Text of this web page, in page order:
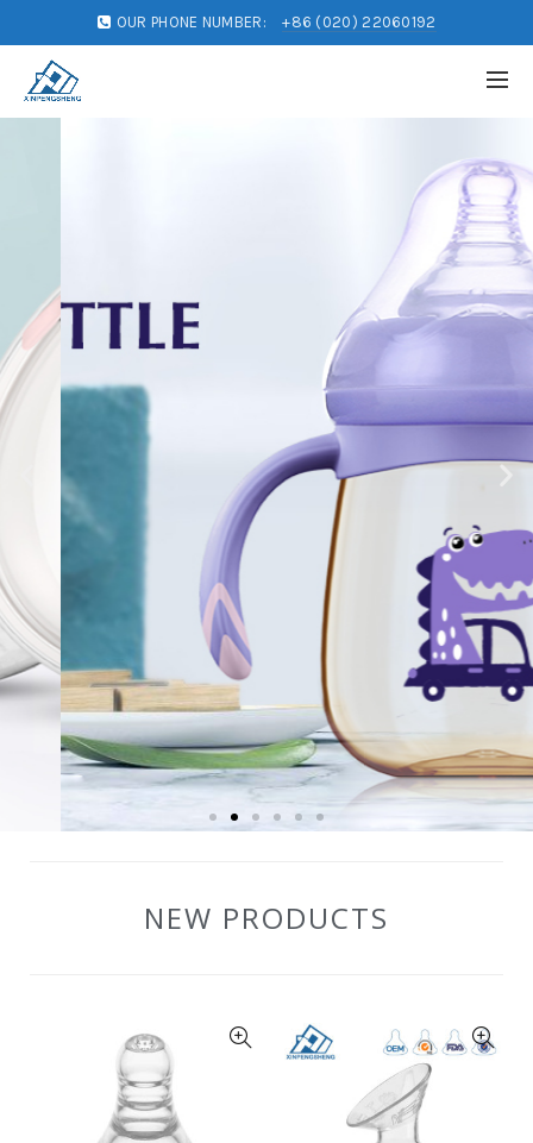
OUR PHONE NUMBER: +86 (020) 22060192
NEW PRODUCTS